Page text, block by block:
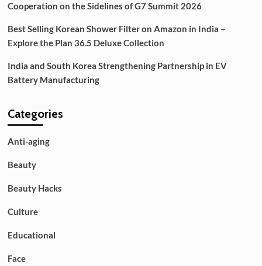
Cooperation on the Sidelines of G7 Summit 2026
Best Selling Korean Shower Filter on Amazon in India –
Explore the Plan 36.5 Deluxe Collection
India and South Korea Strengthening Partnership in EV
Battery Manufacturing
Categories
Anti-aging
Beauty
Beauty Hacks
Culture
Educational
Face